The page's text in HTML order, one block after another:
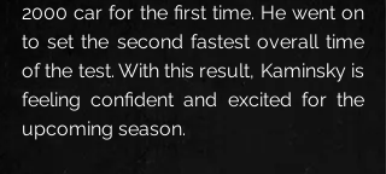
2000 car for the first time. He went on
to set the second fastest overall time
of the test. With this result, Kaminsky is
feeling confident and excited for the
upcoming season.